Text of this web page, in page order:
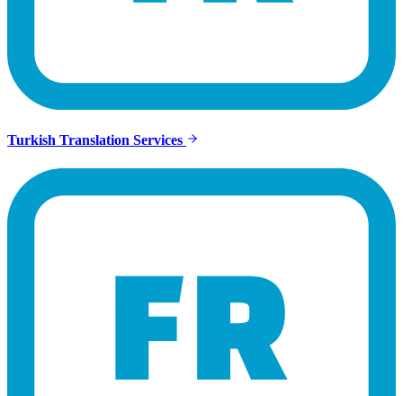
Turkish Translation Services